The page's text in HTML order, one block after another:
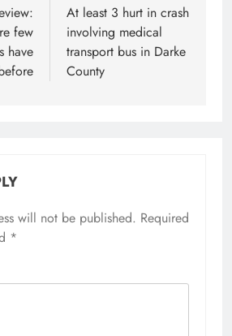
few
have
At least 3 hurt in crash
involving medical
transport bus in Darke
County
will not be published. Required
*